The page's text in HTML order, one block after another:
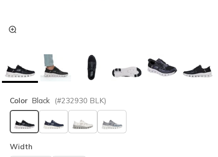
Color Black (#232930 BLK)
selected
Width